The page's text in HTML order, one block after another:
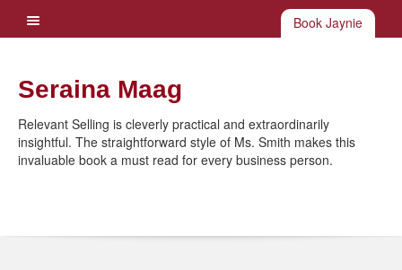
Book Jaynie
Seraina Maag
Relevant Selling is cleverly practical and extraordinarily
insightful. The straightforward style of Ms. Smith makes this
invaluable book a must read for every business person.